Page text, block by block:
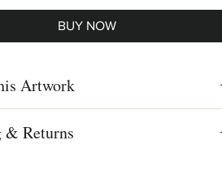
BUY NOW
Artwork
history, oil on canvas, Israeli artist, Israeli
& Returns